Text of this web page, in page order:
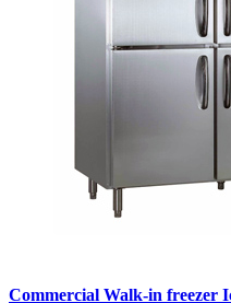
Commercial Walk-in freezer